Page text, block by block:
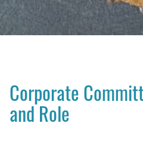
Corporate
and Role